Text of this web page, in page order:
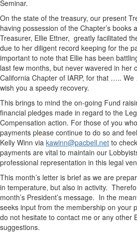
Seminar.
On the state of the treasury, our present
having possession of the Chapter’s books
Treasurer, Ellie Ettner, greatly facilitated
due to her diligent record keeping for the
important to note that Ellie has been
last few months, but never wavered in her
California Chapter of IARP, for that …..
wish you a speedy recovery.
This brings to mind the on-going Fund
financial pledges made in regard to the
Compensation action. For those of you
payments please continue to do so and
Kelly Winn via kawinn@pacbell.net to
payments are vital to maintain our
professional representation in this legal
This month’s letter is brief as we are
in temperature, but also in activity.
month’s President’s message. In the
seeks input from the membership on your
do not hesitate to contact me or any other
suggestions.